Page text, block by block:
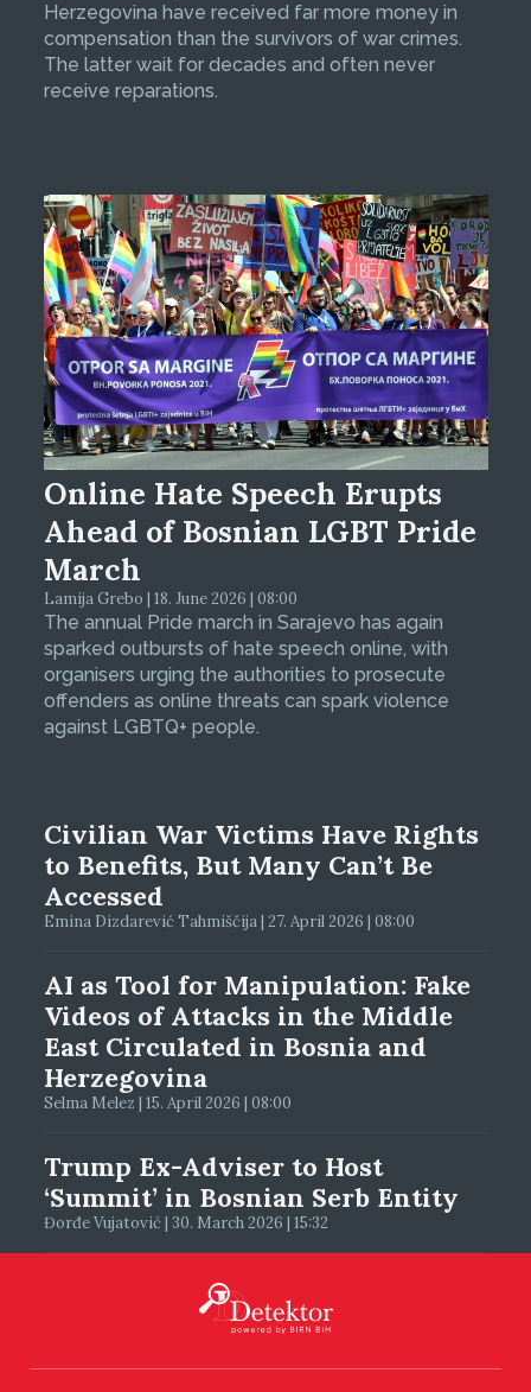
Herzegovina have received far more money in
compensation than the survivors of war crimes.
The latter wait for decades and often never
receive reparations.
Online Hate Speech Erupts
Ahead of Bosnian LGBT Pride
March
Lamija Grebo | 18. June 2026 | 08:00
The annual Pride march in Sarajevo has again
sparked outbursts of hate speech online, with
organisers urging the authorities to prosecute
offenders as online threats can spark violence
against LGBTQ+ people.
Civilian War Victims Have Rights
to Benefits, But Many Can’t Be
Accessed
Emina Dizdarević Tahmiščija | 27. April 2026 | 08:00
AI as Tool for Manipulation: Fake
Videos of Attacks in the Middle
East Circulated in Bosnia and
Herzegovina
Selma Melez | 15. April 2026 | 08:00
Trump Ex-Adviser to Host
‘Summit’ in Bosnian Serb Entity
Đorđe Vujatović | 30. March 2026 | 15:32